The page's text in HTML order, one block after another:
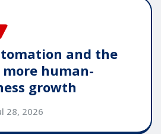
and the
human-
growth
28, 2026